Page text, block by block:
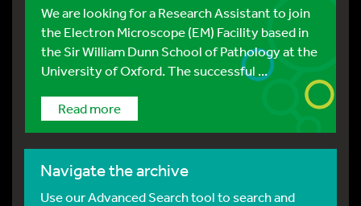
We are looking for a Research Assistant to join
the Electron Microscope (EM) Facility based in
the Sir William Dunn School of Pathology at the
University of Oxford. The successful ...
Read more
Navigate the archive
Use our Advanced Search tool to search and